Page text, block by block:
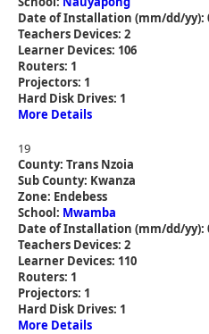
Date of Installation (mm/dd/yy):
Teachers Devices: 2
Learner Devices: 106
Routers: 1
Projectors: 1
Hard Disk Drives: 1
More Details
19
County: Trans Nzoia
Sub County: Kwanza
Zone: Endebess
School: Mwamba
Date of Installation (mm/dd/yy):
Teachers Devices: 2
Learner Devices: 110
Routers: 1
Projectors: 1
Hard Disk Drives: 1
More Details